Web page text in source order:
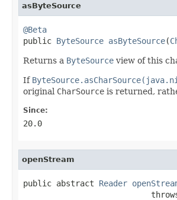
asByteSource
@Beta
public ByteSource asByteSource(
Returns a ByteSource view of this
If
original CharSource is returned,
Since:
20.0
openStream
public abstract Reader